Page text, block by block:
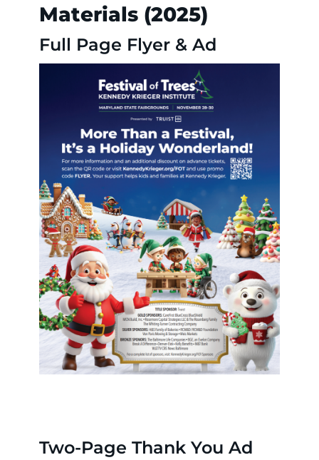
Materials (2025)
Full Page Flyer & Ad
Two-Page Thank You Ad